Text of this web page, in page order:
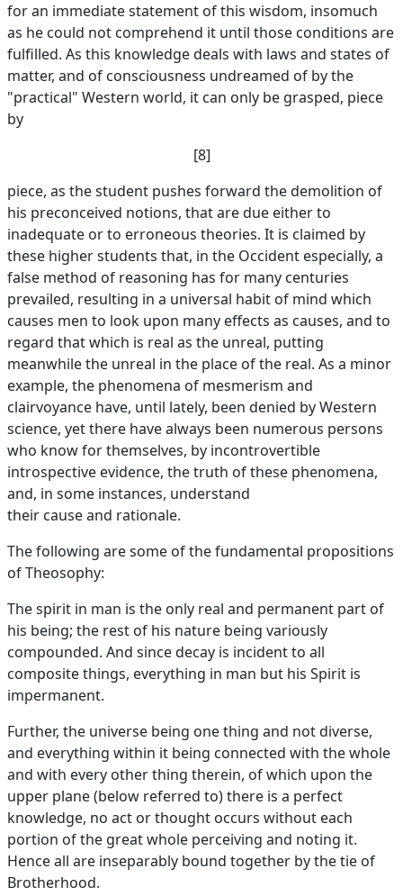
for an immediate statement of this wisdom, insomuch
as he could not comprehend it until those conditions are
fulfilled. As this knowledge deals with laws and states of
matter, and of consciousness undreamed of by the
"practical" Western world, it can only be grasped, piece
by
[8]
piece, as the student pushes forward the demolition of
his preconceived notions, that are due either to
inadequate or to erroneous theories. It is claimed by
these higher students that, in the Occident especially, a
false method of reasoning has for many centuries
prevailed, resulting in a universal habit of mind which
causes men to look upon many effects as causes, and to
regard that which is real as the unreal, putting
meanwhile the unreal in the place of the real. As a minor
example, the phenomena of mesmerism and
clairvoyance have, until lately, been denied by Western
science, yet there have always been numerous persons
who know for themselves, by incontrovertible
introspective evidence, the truth of these phenomena,
and, in some instances, understand
their cause and rationale.
The following are some of the fundamental propositions
of Theosophy:
The spirit in man is the only real and permanent part of
his being; the rest of his nature being variously
compounded. And since decay is incident to all
composite things, everything in man but his Spirit is
impermanent.
Further, the universe being one thing and not diverse,
and everything within it being connected with the whole
and with every other thing therein, of which upon the
upper plane (below referred to) there is a perfect
knowledge, no act or thought occurs without each
portion of the great whole perceiving and noting it.
Hence all are inseparably bound together by the tie of
Brotherhood.